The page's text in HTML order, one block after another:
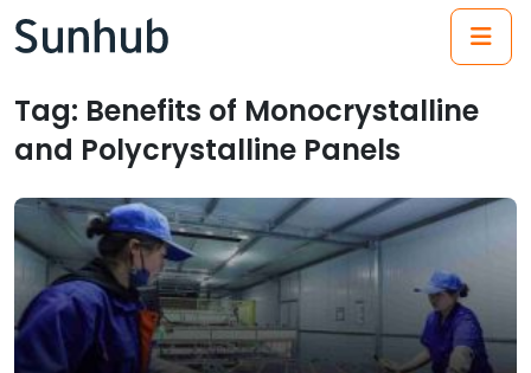
Tag: Benefits of Monocrystalline
and Polycrystalline Panels